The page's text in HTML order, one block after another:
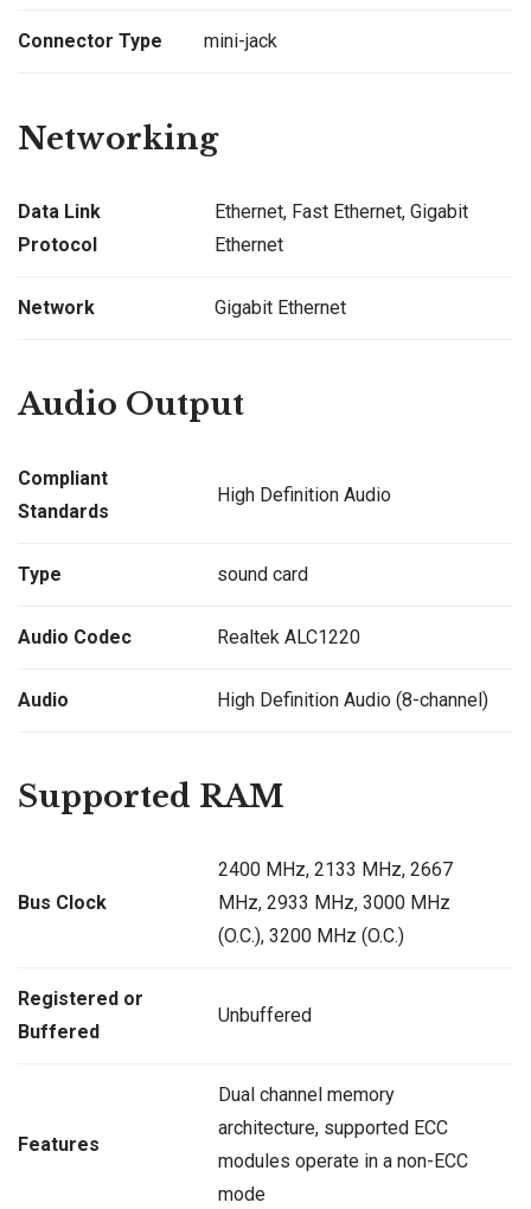
Connector Type mini-jack
Networking
Data Link
Protocol
Ethernet, Fast Ethernet, Gigabit
Ethernet
Network Gigabit Ethernet
Audio Output
Compliant
Standards
High Definition Audio
Type sound card
Audio Codec Realtek ALC1220
Audio High Definition Audio (8-channel)
Supported RAM
Bus Clock
2400 MHz, 2133 MHz, 2667
MHz, 2933 MHz, 3000 MHz
(O.C.), 3200 MHz (O.C.)
Registered or
Buffered
Unbuffered
Features
Dual channel memory
architecture, supported ECC
modules operate in a non-ECC
mode